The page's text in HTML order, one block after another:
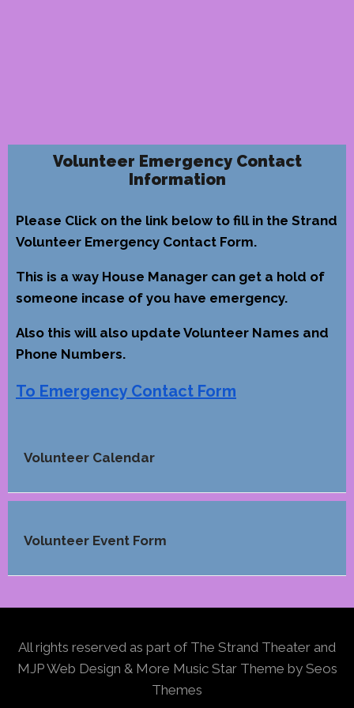
Volunteer Emergency Contact
Information
Please Click on the link below to fill in the Strand
Volunteer Emergency Contact Form.
This is a way House Manager can get a hold of
someone incase of you have emergency.
Also this will also update Volunteer Names and
Phone Numbers.
To Emergency Contact Form
Volunteer Calendar
Volunteer Event Form
All rights reserved as part of The Strand Theater and
MJP Web Design & More Music Star Theme by Seos
Themes